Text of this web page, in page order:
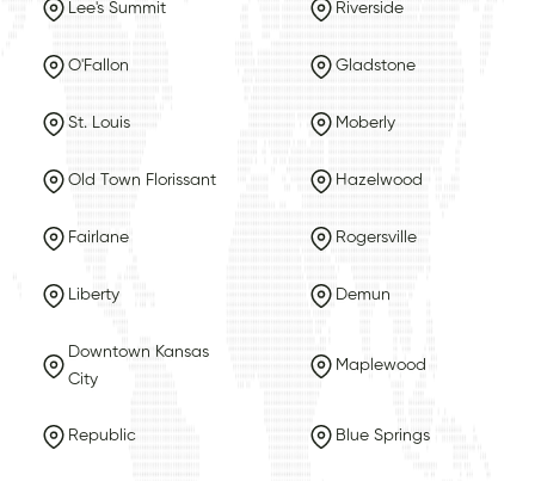
Lee's Summit Riverside
O'Fallon Gladstone
St. Louis Moberly
Old Town Florissant Hazelwood
Fairlane Rogersville
Liberty Demun
Downtown Kansas
City
Maplewood
Republic Blue Springs